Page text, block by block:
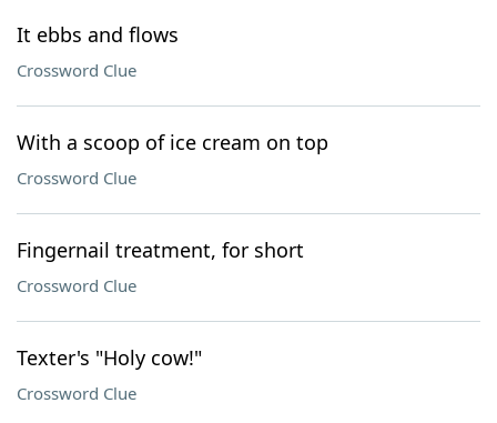
It ebbs and flows
Crossword Clue
With a scoop of ice cream on top
Crossword Clue
Fingernail treatment, for short
Crossword Clue
Texter's "Holy cow!"
Crossword Clue